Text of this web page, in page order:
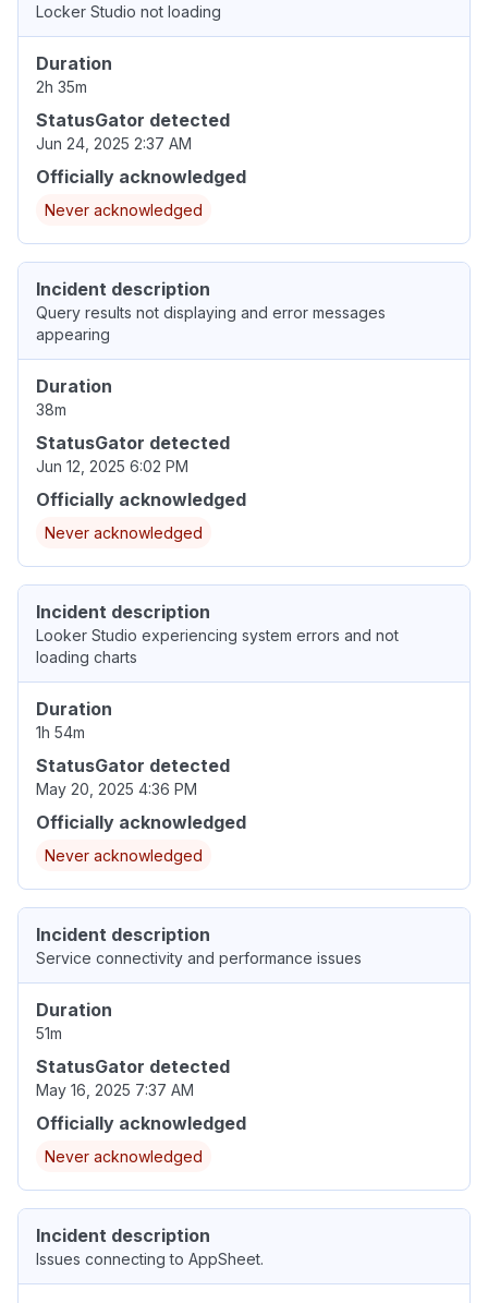
Locker Studio not loading
Duration
2h 35m
StatusGator detected
Jun 24, 2025 2:37 AM
Officially acknowledged
Never acknowledged
Incident description
Query results not displaying and error messages
appearing
Duration
38m
StatusGator detected
Jun 12, 2025 6:02 PM
Officially acknowledged
Never acknowledged
Incident description
Looker Studio experiencing system errors and not
loading charts
Duration
1h 54m
StatusGator detected
May 20, 2025 4:36 PM
Officially acknowledged
Never acknowledged
Incident description
Service connectivity and performance issues
Duration
51m
StatusGator detected
May 16, 2025 7:37 AM
Officially acknowledged
Never acknowledged
Incident description
Issues connecting to AppSheet.